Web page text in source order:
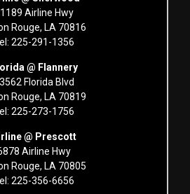
Airline Hwy
Rouge, LA 70816
225-291-1356
@ Flannery
Florida Blvd
Rouge, LA 70819
225-273-1756
@ Prescott
Airline Hwy
Rouge, LA 70805
225-356-6656